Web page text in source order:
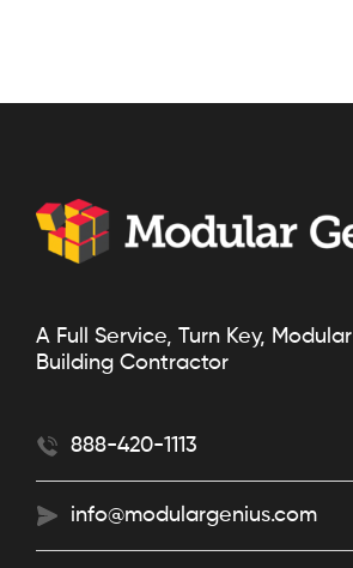
A Full Service, Turn Key, Modular
Building Contractor
888-420-1113
info@modulargenius.com